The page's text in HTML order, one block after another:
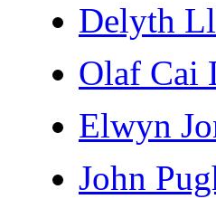
Delyth
Olaf Cai
Elwyn
John